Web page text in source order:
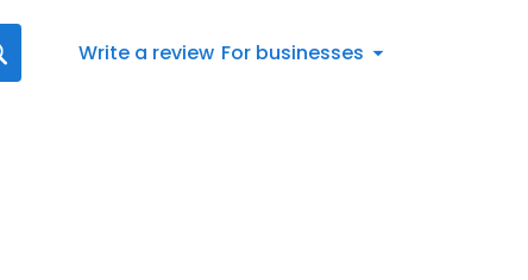
Write a review For businesses